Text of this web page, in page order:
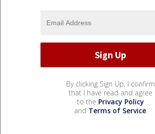
By clicking Sign Up, I confirm
that I have read and agree
to the Privacy Policy
and Terms of Service.